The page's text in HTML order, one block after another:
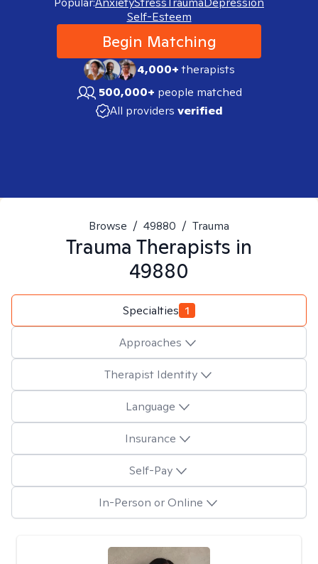
Self-Esteem
Begin Matching
4,000+therapists
500,000+ people matched
All providers verified
Browse / 49880 / Trauma
Trauma Therapists in
49880
Specialties 1
Approaches
Therapist Identity
Language
Insurance
Self-Pay
In-Person or Online